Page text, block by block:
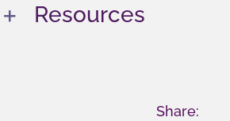
Resources
Share: